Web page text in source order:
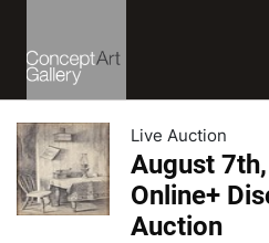
Live Auction
August
Online+
Auction